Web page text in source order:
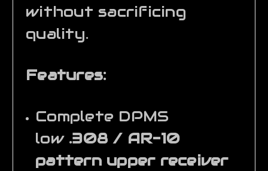
without sacrificing
quality.
Features:
Complete DPMS
low .308 / AR-10
pattern upper receiver